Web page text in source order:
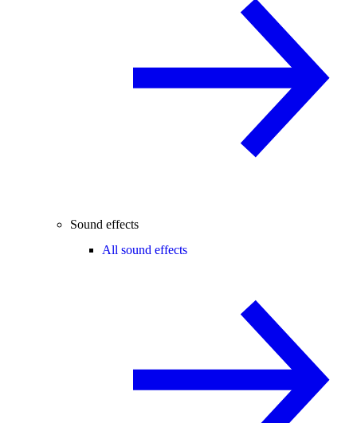
Sound effects
All sound effects